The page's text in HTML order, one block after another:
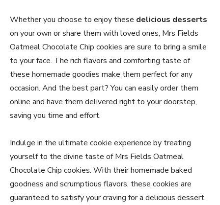
Whether you choose to enjoy these delicious desserts
on your own or share them with loved ones, Mrs Fields
Oatmeal Chocolate Chip cookies are sure to bring a smile
to your face. The rich flavors and comforting taste of
these homemade goodies make them perfect for any
occasion. And the best part? You can easily order them
online and have them delivered right to your doorstep,
saving you time and effort.
Indulge in the ultimate cookie experience by treating
yourself to the divine taste of Mrs Fields Oatmeal
Chocolate Chip cookies. With their homemade baked
goodness and scrumptious flavors, these cookies are
guaranteed to satisfy your craving for a delicious dessert.